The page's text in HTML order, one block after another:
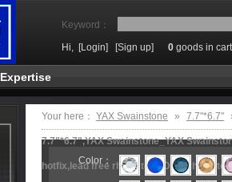
Keyword：
Hi, [Login] [Sign up] 0 goods in cart
Expertise
Your here： YAX Swainstone » 7.7"*6.7"
7.7"*6.7",YAX Swainstone_YAX
hotfix,lead free rhinestone,DMC
Color：